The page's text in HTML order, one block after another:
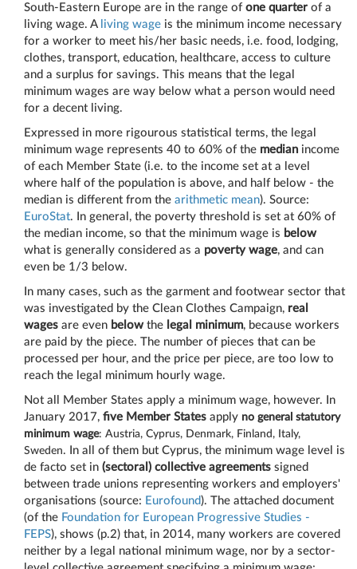
South-Eastern Europe are in the range of one quarter of a
living wage. A living wage is the minimum income necessary
for a worker to meet his/her basic needs, i.e. food, lodging,
clothes, transport, education, healthcare, access to culture
and a surplus for savings. This means that the legal
minimum wages are way below what a person would need
for a decent living.
Expressed in more rigourous statistical terms, the legal
minimum wage represents 40 to 60% of the median income
of each Member State (i.e. to the income set at a level
where half of the population is above, and half below - the
median is different from the arithmetic mean). Source:
EuroStat. In general, the poverty threshold is set at 60% of
the median income, so that the minimum wage is below
what is generally considered as a poverty wage, and can
even be 1/3 below.
In many cases, such as the garment and footwear sector that
was investigated by the Clean Clothes Campaign, real
wages are even belowthe legal minimum, because workers
are paid by the piece. The number of pieces that can be
processed per hour, and the price per piece, are too low to
reach the legal minimum hourly wage.
Not all Member States apply a minimum wage, however. In
January 2017, five Member States apply no general statutory
minimum wage: Austria, Cyprus, Denmark, Finland, Italy,
Sweden. In all of them but Cyprus, the minimum wage level is
de facto set in (sectoral) collective agreements signed
between trade unions representing workers and employers'
organisations (source: Eurofound ). The attached document
(of the Foundation for European Progressive Studies -
FEPS), shows (p.2) that, in 2014, many workers are covered
neither by a legal national minimum wage, nor by a sector-